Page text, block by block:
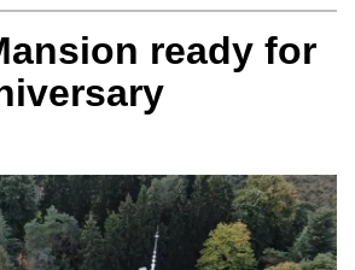
ready for